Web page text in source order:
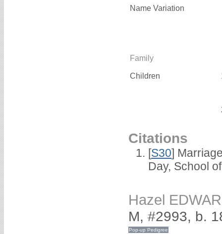
Name Variation
Family
Children
Citations
[S30]
Day, School
Hazel
M, #2993, b.